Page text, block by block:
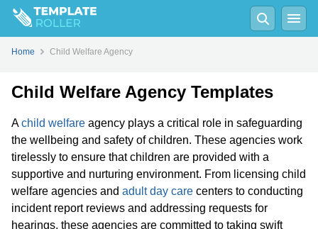
Home Child Welfare Agency
Child Welfare Agency Templates
Achild welfare agency plays a critical role in safeguarding
the wellbeing and safety of children. These agencies work
tirelessly to ensure that children are provided with a
supportive and nurturing environment. From licensing child
welfare agencies and adult day care centers to conducting
incident report reviews and addressing requests for
hearings, these agencies are committed to taking swift